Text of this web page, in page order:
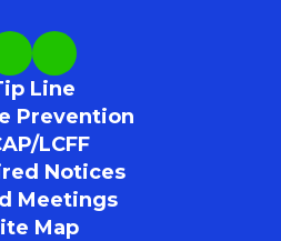
Line
Prevention
LCFF
Notices
Meetings
Map